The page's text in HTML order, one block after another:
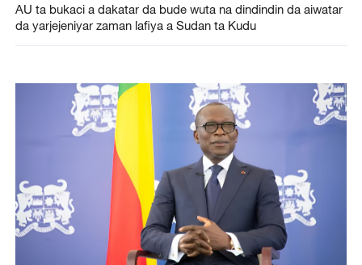
AU ta bukaci a dakatar da bude wuta na dindindin da aiwatar
da yarjejeniyar zaman lafiya a Sudan ta Kudu